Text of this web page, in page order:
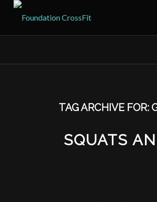
TAG ARCHIVE FOR:
SQUATS